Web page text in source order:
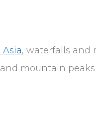
, waterfalls and
mountain